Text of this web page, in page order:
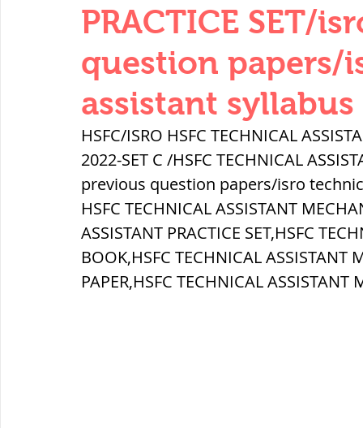
SOIL MECHANICS AND FOUNDATION
हड़प्पा : HARAPPA / INDUS VALLEY
महाजनपद काल : Mahajanapadas
पूर्व मध्यकाल(दक्षिण भारत) Medieval
ब्रिटिश सत्ता / British Raj ब्रिटिश
PRACTICE SET/
question papers/
assistant syllabus
HSFC/ISRO HSFC TECHNICAL
2022-SET C /HSFC TECHNICAL
previous question papers/isro
HSFC TECHNICAL ASSISTANT
ASSISTANT PRACTICE SET,HSFC
BOOK,HSFC TECHNICAL ASSISTANT
PAPER,HSFC TECHNICAL ASSISTANT